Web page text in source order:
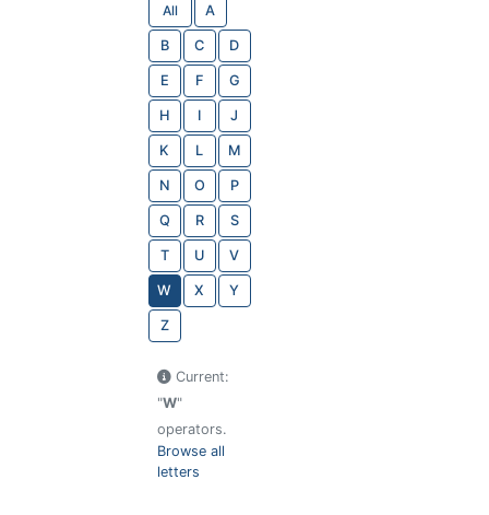
All A
B C D
E F G
H I J
K L M
N O P
Q R S
T U V
W X Y
Z
Current:
"W"
operators.
Browse all
letters